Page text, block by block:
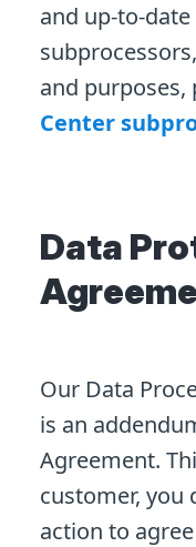
and up-to-
and purposes,
Center
Data
Our Data
is an
Agreement.
customer, you
action to